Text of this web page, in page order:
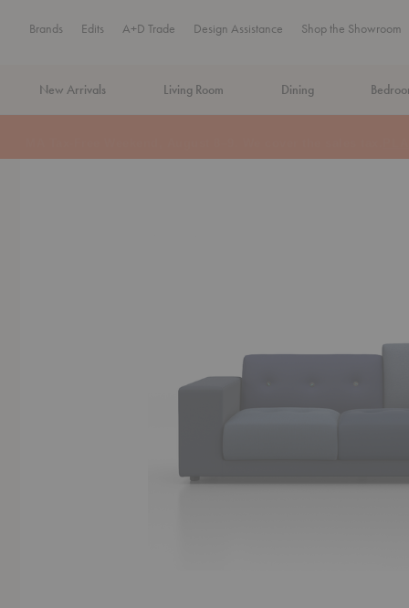
Brands Edits A+D Trade Design Assistance Shop the Showroom
New Arrivals Living Room Dining